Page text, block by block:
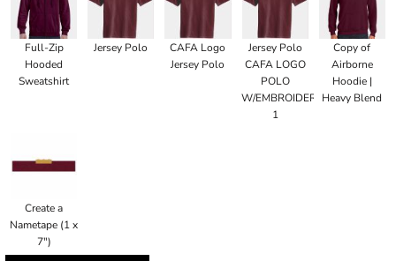
Full-Zip
Hooded
Sweatshirt
Jersey Polo
CAFA Logo
Jersey Polo
Jersey Polo
CAFA LOGO
POLO
W/EMBROIDERED
1
Copy of
Airborne
Hoodie |
Heavy Blend
Create a
Nametape (1 x
7")